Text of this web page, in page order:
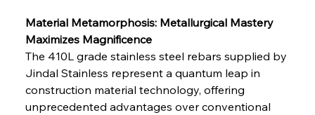
Material Metamorphosis: Metallurgical Mastery
Maximizes Magnificence
The 410L grade stainless steel rebars supplied by
Jindal Stainless represent a quantum leap in
construction material technology, offering
unprecedented advantages over conventional